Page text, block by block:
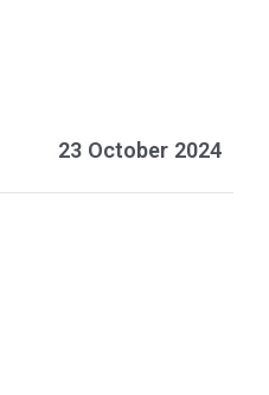
23 October 2024